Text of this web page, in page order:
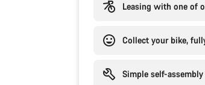
Leasing with one of
Collect your bike,
Simple self-assembly